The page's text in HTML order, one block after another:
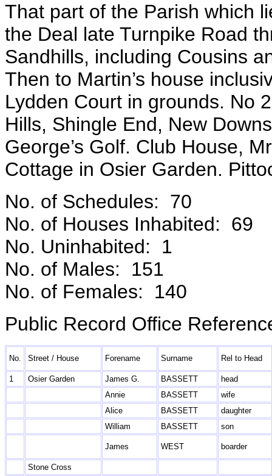
That part of the Parish which
the Deal late Turnpike Road
Sandhills, including Cousins
Then to Martin’s house
Lydden Court in grounds. No
Hills, Shingle End, New
George’s Golf. Club House,
Cottage in Osier Garden.
No. of Schedules: 70
No. of Houses Inhabited: 69
No. Uninhabited: 1
No. of Males: 151
No. of Females: 140
Public Record Office
No. Street / House Forename Surname Rel to Head
1 Osier Garden James G. BASSETT
head
Annie
BASSETT
wife
Alice
BASSETT
daughter
William
BASSETT son
James WEST boarder
Stone Cross